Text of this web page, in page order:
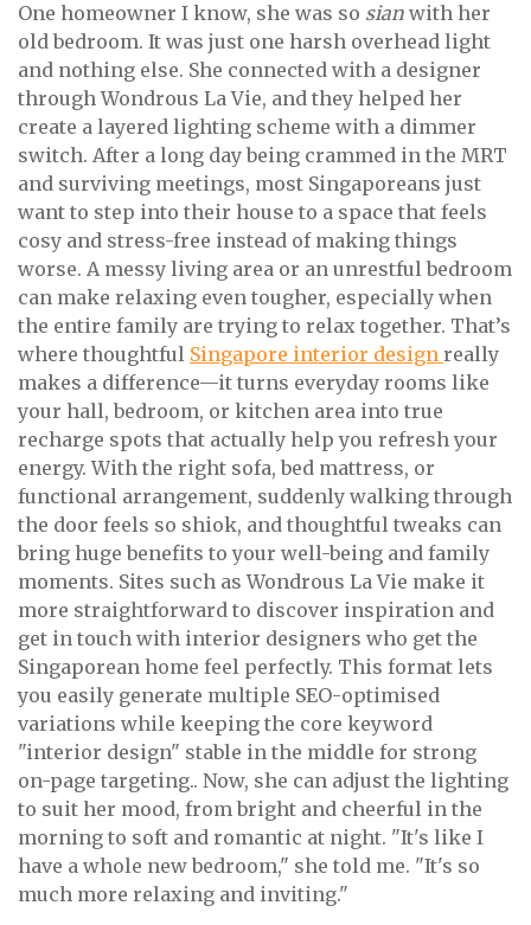
One homeowner I know, she was so sian with her
old bedroom. It was just one harsh overhead light
and nothing else. She connected with a designer
through Wondrous La Vie, and they helped her
create a layered lighting scheme with a dimmer
switch. After a long day being crammed in the MRT
and surviving meetings, most Singaporeans just
want to step into their house to a space that feels
cosy and stress-free instead of making things
worse. A messy living area or an unrestful bedroom
can make relaxing even tougher, especially when
the entire family are trying to relax together. That’s
where thoughtful Singapore interior design really
makes a difference—it turns everyday rooms like
your hall, bedroom, or kitchen area into true
recharge spots that actually help you refresh your
energy. With the right sofa, bed mattress, or
functional arrangement, suddenly walking through
the door feels so shiok, and thoughtful tweaks can
bring huge benefits to your well-being and family
moments. Sites such as Wondrous La Vie make it
more straightforward to discover inspiration and
get in touch with interior designers who get the
Singaporean home feel perfectly. This format lets
you easily generate multiple SEO-optimised
variations while keeping the core keyword
"interior design" stable in the middle for strong
on-page targeting.. Now, she can adjust the lighting
to suit her mood, from bright and cheerful in the
morning to soft and romantic at night. "It's like I
have a whole new bedroom," she told me. "It's so
much more relaxing and inviting."